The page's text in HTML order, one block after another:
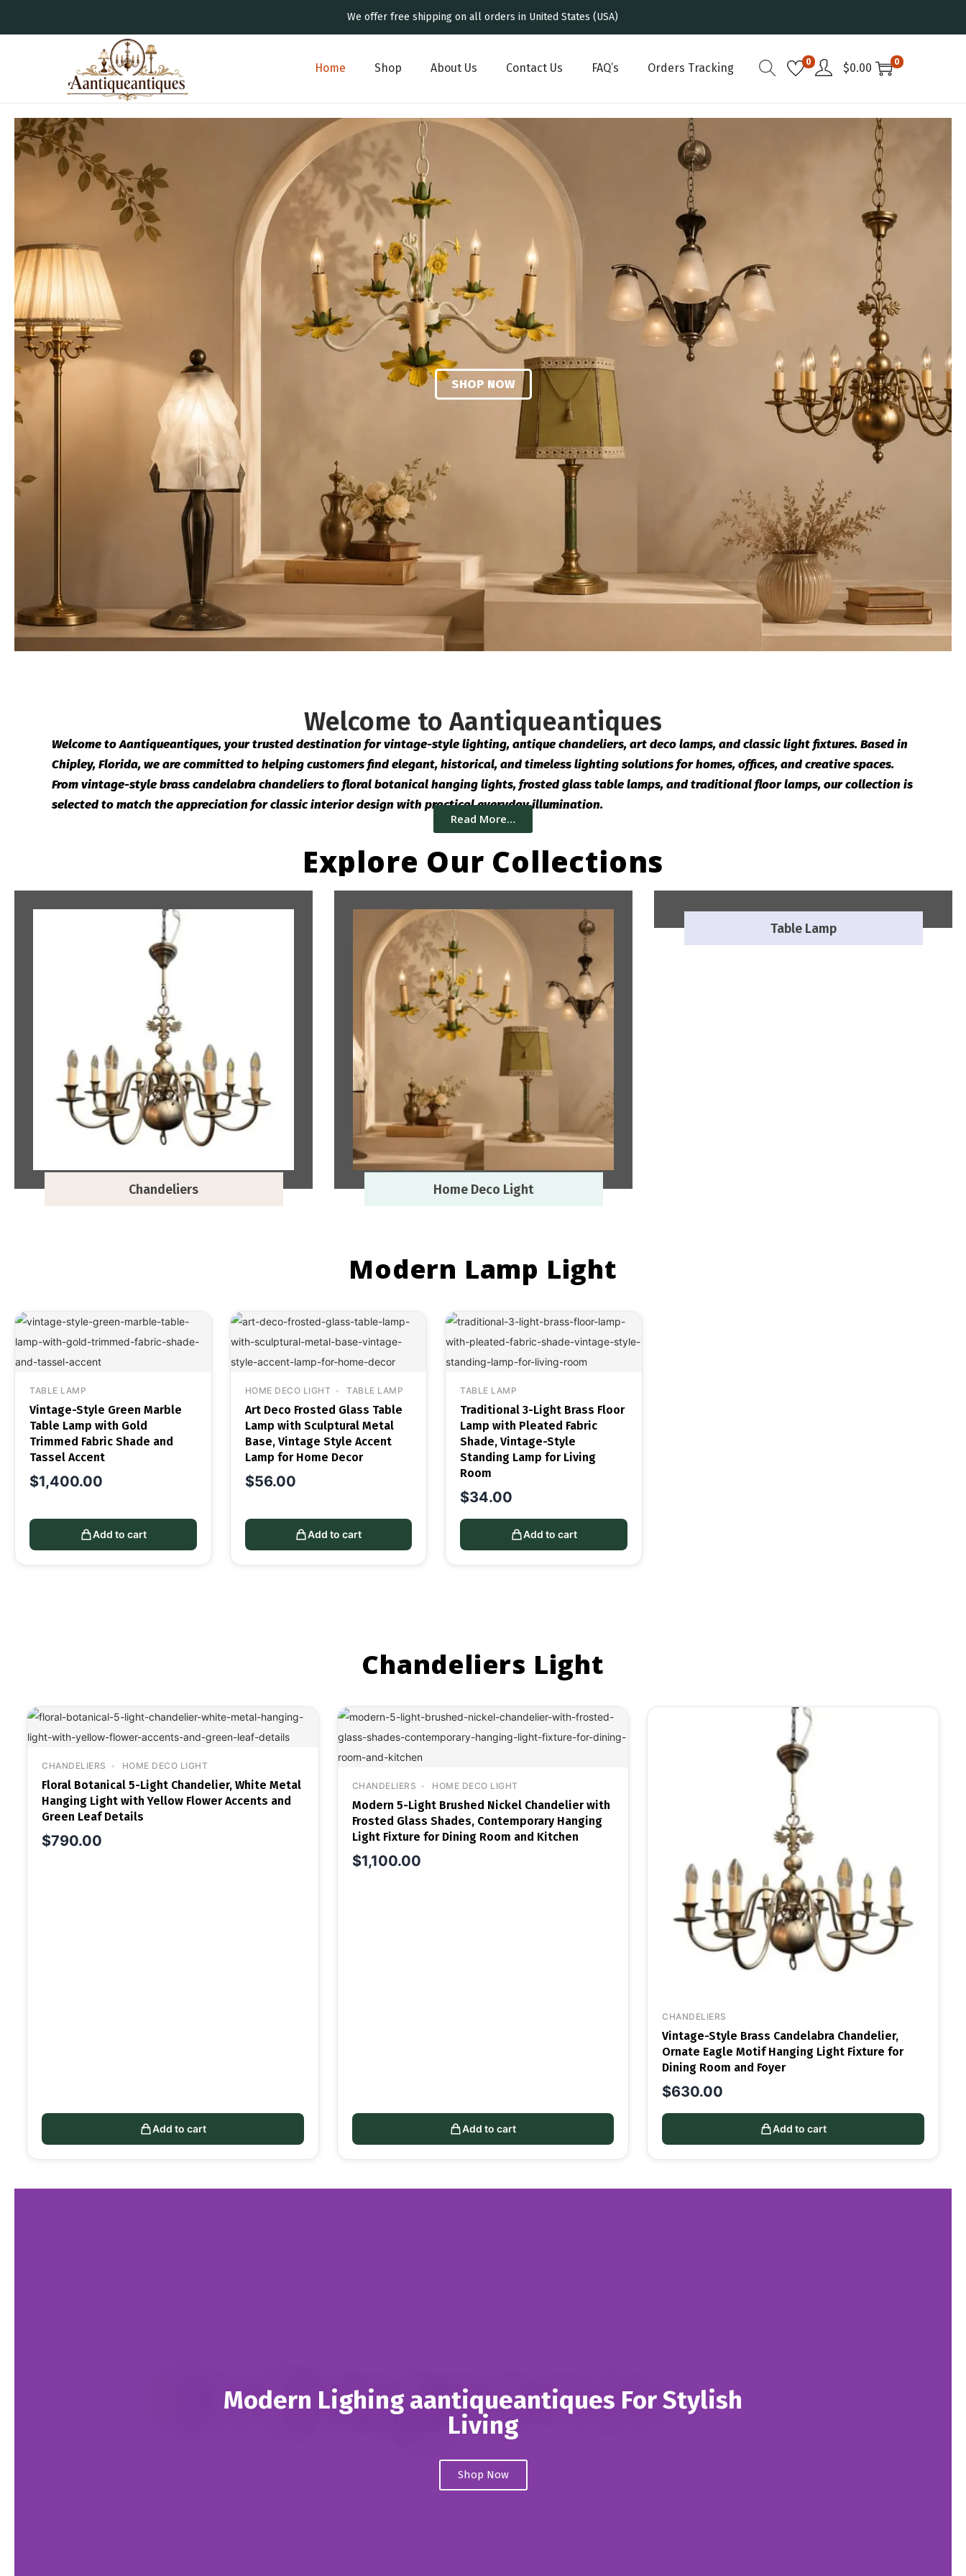
We offer free shipping on all orders in United States (USA)
Home Shop About Us Contact Us FAQ’s Orders Tracking 0 $0.00 0
SHOP NOW
Welcome to Aantiqueantiques
Welcome to Aantiqueantiques, your trusted destination for vintage-style lighting, antique chandeliers, art deco lamps, and classic light fixtures. Based in
Chipley, Florida, we are committed to helping customers find elegant, historical, and timeless lighting solutions for homes, offices, and creative spaces.
From vintage-style brass candelabra chandeliers to floral botanical hanging lights, frosted glass table lamps, and traditional floor lamps, our collection is
selected to match the appreciation for classic interior design with practical everyday illumination.
Read More…
Explore Our Collections
Chandeliers Home Deco Light
Table Lamp
Modern Lamp Light
TABLE LAMP
Vintage-Style Green Marble
Table Lamp with Gold
Trimmed Fabric Shade and
Tassel Accent
$1,400.00
Add to cart
HOME DECO LIGHT TABLE LAMP
Art Deco Frosted Glass Table
Lamp with Sculptural Metal
Base, Vintage Style Accent
Lamp for Home Decor
$56.00
Add to cart
TABLE LAMP
Traditional 3-Light Brass Floor
Lamp with Pleated Fabric
Shade, Vintage-Style
Standing Lamp for Living
Room
$34.00
Add to cart
Chandeliers Light
CHANDELIERS HOME DECO LIGHT
Floral Botanical 5-Light Chandelier, White Metal
Hanging Light with Yellow Flower Accents and
Green Leaf Details
$790.00
Add to cart
CHANDELIERS HOME DECO LIGHT
Modern 5-Light Brushed Nickel Chandelier with
Frosted Glass Shades, Contemporary Hanging
Light Fixture for Dining Room and Kitchen
$1,100.00
Add to cart
CHANDELIERS
Vintage-Style Brass Candelabra Chandelier,
Ornate Eagle Motif Hanging Light Fixture for
Dining Room and Foyer
$630.00
Add to cart
Modern Lighing aantiqueantiques For Stylish
Living
Shop Now